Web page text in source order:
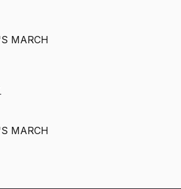
MARCH
MARCH